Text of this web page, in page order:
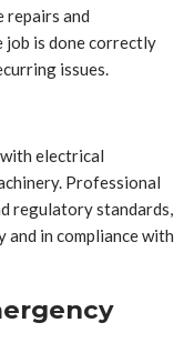
repairs and
job is done correctly
issues.
electrical
Professional
regulatory standards,
in compliance with